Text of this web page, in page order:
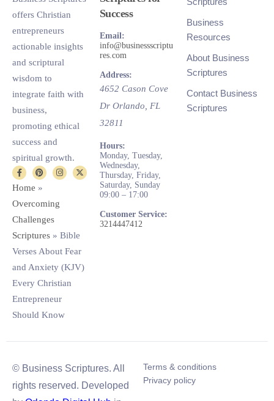
offers Christian
entrepreneurs
actionable insights
and scriptural
wisdom to
integrate faith with
business,
promoting ethical
success and
spiritual growth.
Home »
Overcoming
Challenges
Scriptures » Bible
Verses About Fear
and Anxiety (KJV)
Every Christian
Entrepreneur
Should Know
Success
Email:
info@businessscriptu
res.com
Address:
4652 Cason Cove
Dr Orlando
FL
32811
Hours:
Monday, Tuesday,
Wednesday,
Thursday, Friday,
Saturday, Sunday
09:00 – 17:00
Customer Service:
3214447412
Business
Resources
About Business
Scriptures
Contact Business
Scriptures
© Business Scriptures. All
rights reserved. Developed
Terms & conditions
Privacy policy